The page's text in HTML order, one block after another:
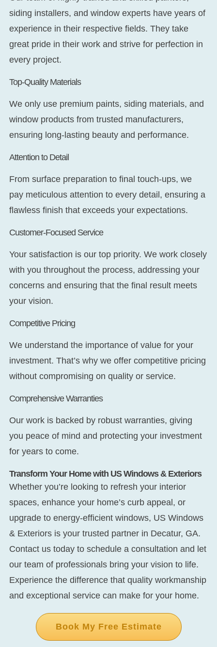
siding installers, and window experts have years of
experience in their respective fields. They take
great pride in their work and strive for perfection in
every project.
Top-Quality Materials
We only use premium paints, siding materials, and
window products from trusted manufacturers,
ensuring long-lasting beauty and performance.
Attention to Detail
From surface preparation to final touch-ups, we
pay meticulous attention to every detail, ensuring a
flawless finish that exceeds your expectations.
Customer-Focused Service
Your satisfaction is our top priority. We work closely
with you throughout the process, addressing your
concerns and ensuring that the final result meets
your vision.
Competitive Pricing
We understand the importance of value for your
investment. That’s why we offer competitive pricing
without compromising on quality or service.
Comprehensive Warranties
Our work is backed by robust warranties, giving
you peace of mind and protecting your investment
for years to come.
Transform Your Home with US Windows & Exteriors
Whether you’re looking to refresh your interior
spaces, enhance your home’s curb appeal, or
upgrade to energy-efficient windows, US Windows
& Exteriors is your trusted partner in Decatur, GA.
Contact us today to schedule a consultation and let
our team of professionals bring your vision to life.
Experience the difference that quality workmanship
and exceptional service can make for your home.
Book My Free Estimate